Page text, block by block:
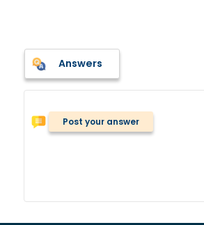
Answers
Post your answer